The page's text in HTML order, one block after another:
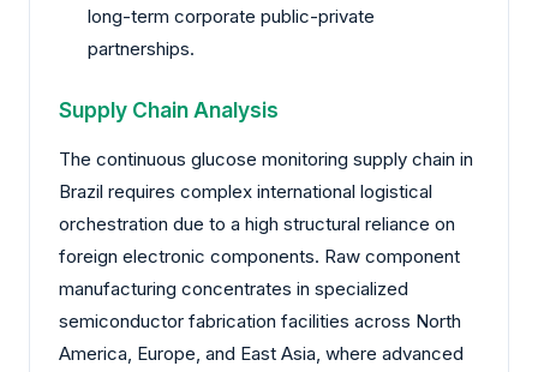
long-term corporate public-private
partnerships.
Supply Chain Analysis
The continuous glucose monitoring supply chain in
Brazil requires complex international logistical
orchestration due to a high structural reliance on
foreign electronic components. Raw component
manufacturing concentrates in specialized
semiconductor fabrication facilities across North
America, Europe, and East Asia, where advanced